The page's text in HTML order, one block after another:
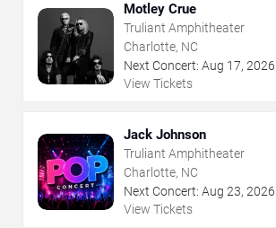
Motley Crue
Truliant Amphitheater
Charlotte, NC
Next Concert: Aug 17, 2026
View Tickets
Jack Johnson
Truliant Amphitheater
Charlotte, NC
Next Concert: Aug 23, 2026
View Tickets